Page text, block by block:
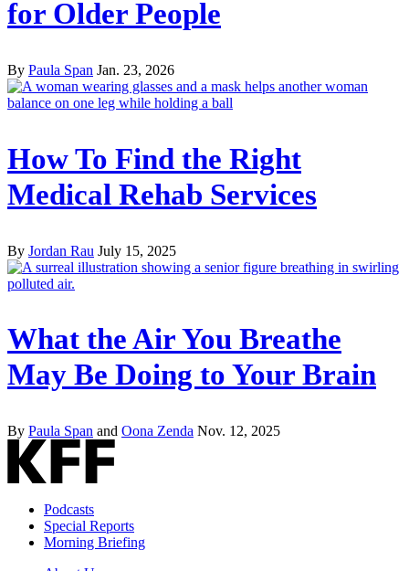
for Older People
By Paula Span Jan. 23, 2026
How To Find the Right
Medical Rehab Services
By Jordan Rau July 15, 2025
What the Air You Breathe
May Be Doing to Your Brain
By Paula Span and Oona Zenda Nov. 12, 2025
Podcasts
Special Reports
Morning Briefing